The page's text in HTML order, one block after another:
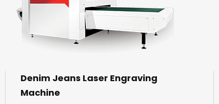
Denim Jeans Laser Engraving
Machine